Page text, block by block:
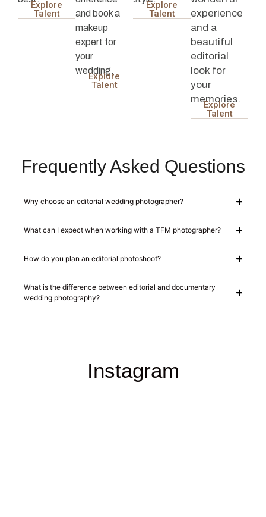
Explore
Talent
and book a
makeup
expert for
your
wedding.
Explore
Talent
Explore
Talent
experience
and a
beautiful
editorial
look for
your
memories.
Explore
Talent
Frequently Asked Questions
Why choose an editorial wedding photographer?
What can I expect when working with a TFM photographer?
How do you plan an editorial photoshoot?
What is the difference between editorial and documentary
wedding photography?
Instagram